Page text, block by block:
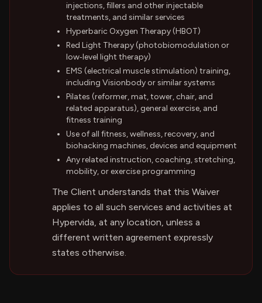
injections, fillers and other injectable
treatments, and similar services
Hyperbaric Oxygen Therapy (HBOT)
Red Light Therapy (photobiomodulation or
low‑level light therapy)
EMS (electrical muscle stimulation) training,
including Visionbody or similar systems
Pilates (reformer, mat, tower, chair, and
related apparatus), general exercise, and
fitness training
Use of all fitness, wellness, recovery, and
biohacking machines, devices and equipment
Any related instruction, coaching, stretching,
mobility, or exercise programming
The Client understands that this Waiver
applies to all such services and activities at
Hypervida, at any location, unless a
different written agreement expressly
states otherwise.